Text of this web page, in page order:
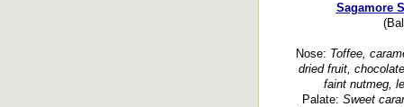
Sagamore
Nose: Toffee,
dried fruit,
faint nutmeg,
Palate: Sweet